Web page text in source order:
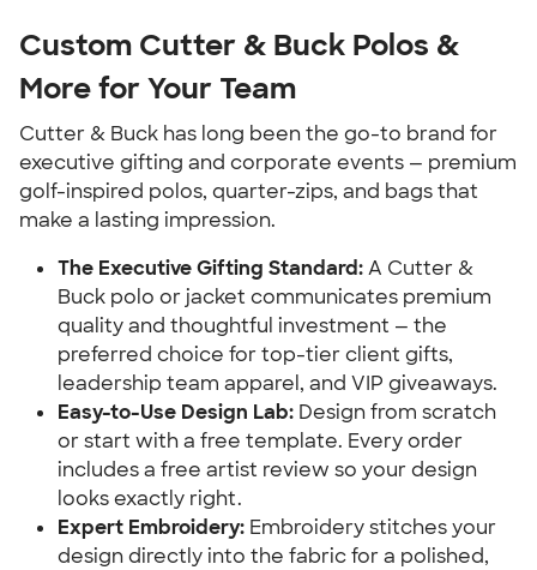
Custom Cutter & Buck Polos &
More for Your Team
Cutter & Buck has long been the go-to brand for
executive gifting and corporate events — premium
golf-inspired polos, quarter-zips, and bags that
make a lasting impression.
The Executive Gifting Standard:A Cutter &
Buck polo or jacket communicates premium
quality and thoughtful investment — the
preferred choice for top-tier client gifts,
leadership team apparel, and VIP giveaways.
Easy-to-Use Design Lab: Design from scratch
or start with a free template. Every order
includes a free artist review so your design
looks exactly right.
Expert Embroidery: Embroidery stitches your
design directly into the fabric for a polished,